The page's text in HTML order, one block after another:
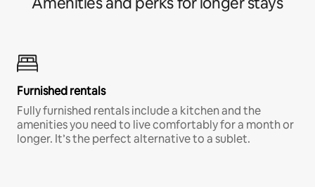
Furnished rentals
Fully furnished rentals include a kitchen and the
amenities you need to live comfortably for a month or
longer. It’s the perfect alternative to a sublet.